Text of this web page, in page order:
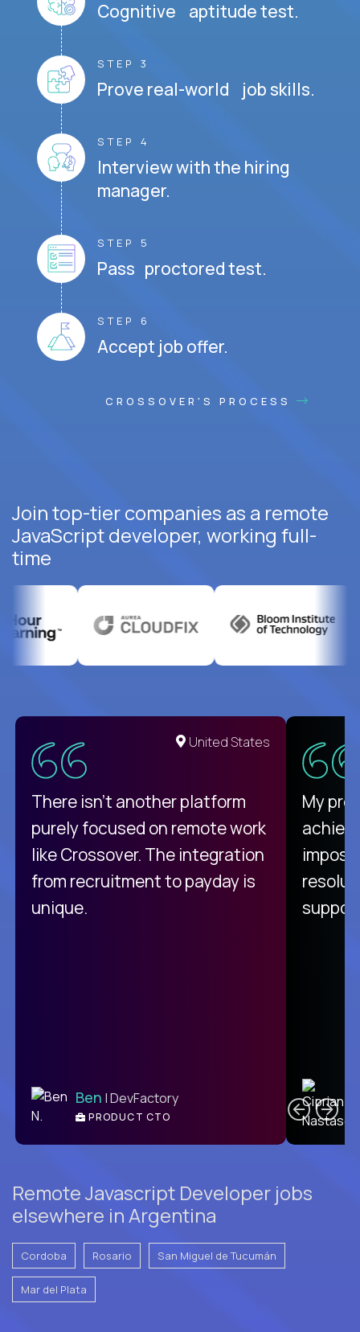
Cognitive aptitude test.
STEP 3
Prove real-world job skills.
STEP 4
Interview with the hiring
manager.
STEP 5
Pass proctored test.
STEP 6
Accept job offer.
CROSSOVER'S PROCESS
Join top-tier companies as a remote
JavaScript developer, working full-
time
United States
There isn't another platform
purely focused on remote work
like Crossover. The integration
from recruitment to payday is
unique.
Ben | DevFactory
PRODUCT CTO
My
Remote Javascript Developer jobs
elsewhere in Argentina
Cordoba Rosario San Miguel de Tucumán
Mar del Plata